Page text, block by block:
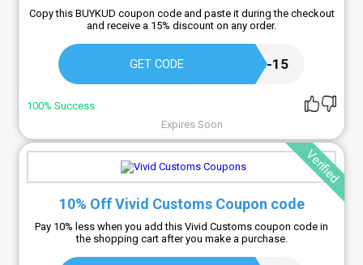
Copy this BUYKUD coupon code and paste it during the checkout
and receive a 15% discount on any order.
GET CODEBUYKUD-SUB-15
100% Success
Expires Soon
Verified
10% Off Vivid Customs Coupon code
Pay 10% less when you add this Vivid Customs coupon code in
the shopping cart after you make a purchase.